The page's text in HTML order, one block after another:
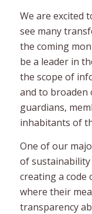
We are excited
see many
the coming
be a leader in
the scope of
and to broaden
guardians,
inhabitants of
One of our
of
creating a code
where their
transparency